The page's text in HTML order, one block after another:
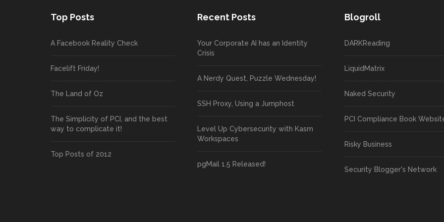
Top Posts
A Facebook Reality Check
Facelift Friday!
The Land of Oz
The Simplicity of PCI, and the best
way to complicate it!
Top Posts of 2012
Recent Posts
Your Corporate AI has an Identity
Crisis
A Nerdy Quest, Puzzle Wednesday!
SSH Proxy, Using a Jumphost
Level Up Cybersecurity with Kasm
Workspaces
pgMail 1.5 Released!
Blogroll
DARKReading
LiquidMatrix
Naked Security
PCI Compliance Book
Risky Business
Security Blogger's Network